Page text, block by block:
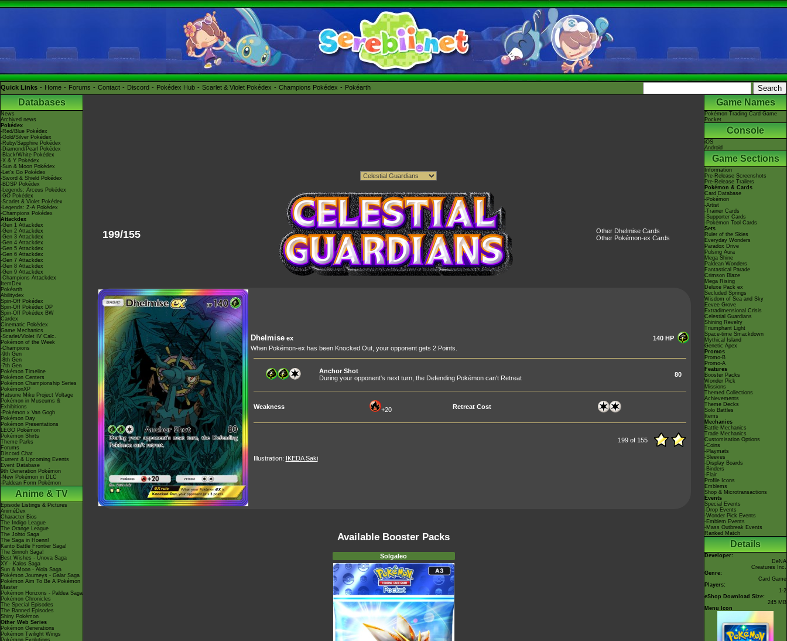
Quick Links Home Forums Contact Discord Pokédex Hub Scarlet & Violet Pokédex Champions Pokédex Pokéarth
Databases
News
Archived news
Pokédex
-Red/Blue Pokédex
-Gold/Silver Pokédex
-Ruby/Sapphire Pokédex
-Diamond/Pearl Pokédex
-Black/White Pokédex
-X & Y Pokédex
-Sun & Moon Pokédex
-Let's Go Pokédex
-Sword & Shield Pokédex
-BDSP Pokédex
-Legends: Arceus Pokédex
-GO Pokédex
-Scarlet & Violet Pokédex
-Legends: Z-A Pokédex
-Champions Pokédex
Attackdex
-Gen 1 Attackdex
-Gen 2 Attackdex
-Gen 3 Attackdex
-Gen 4 Attackdex
-Gen 5 Attackdex
-Gen 6 Attackdex
-Gen 7 Attackdex
-Gen 8 Attackdex
-Gen 9 Attackdex
-Champions Attackdex
ItemDex
Pokéarth
Abilitydex
Spin-Off Pokédex
Spin-Off Pokédex DP
Spin-Off Pokédex BW
Cardex
Cinematic Pokédex
Game Mechanics
-Scarlet/Violet IV Calc.
Pokémon of the Week
-Champions
-9th Gen
-8th Gen
-7th Gen
Pokémon Timeline
Pokémon Centers
Pokémon Championship Series
PokémonXP
Hatsune Miku Project Voltage
Pokémon in Museums &
Exhibitions
-Pokémon x Van Gogh
Pokémon Day
Pokémon Presentations
LEGO Pokémon
Pokémon Shirts
Theme Parks
Forums
Discord Chat
Current & Upcoming Events
Event Database
9th Generation Pokémon
-New Pokémon in DLC
-Paldean Form Pokémon
Anime & TV
Episode Listings & Pictures
AniméDex
Character Bios
The Indigo League
The Orange League
The Johto Saga
The Saga in Hoenn!
Kanto Battle Frontier Saga!
The Sinnoh Saga!
Best Wishes - Unova Saga
XY - Kalos Saga
Sun & Moon - Alola Saga
Pokémon Journeys - Galar Saga
Pokémon Aim To Be A Pokémon
Master
Pokémon Horizons - Paldea Saga
Pokémon Chronicles
The Special Episodes
The Banned Episodes
Shiny Pokémon
Other Web Series
Pokémon Generations
Pokémon Twilight Wings
Pokémon Evolutions
199/155
Other Dhelmise Cards
Other Pokémon-ex Cards
Dhelmiseex
140 HP
When Pokémon-ex has been Knocked Out, your opponent gets 2 Points.
Anchor Shot
During your opponent's next turn, the Defending Pokémon can't Retreat
80
Weakness +20 Retreat Cost
199 of 155
Illustration: IKEDA Saki
Available Booster Packs
Solgaleo
Game Names
Pokémon Trading Card Game
Pocket
Console
iOS
Android
Game Sections
Information
Pre-Release Screenshots
Pre-Release Trailers
Pokémon & Cards
Card Database
-Pokémon
-Artist
-Trainer Cards
-Supporter Cards
-Pokémon Tool Cards
Sets
Ruler of the Skies
Everyday Wonders
Paradox Drive
Pulsing Aura
Mega Shine
Paldean Wonders
Fantastical Parade
Crimson Blaze
Mega Rising
Deluxe Pack ex
Secluded Springs
Wisdom of Sea and Sky
Eevee Grove
Extradimensional Crisis
Celestial Guardians
Shining Revelry
Triumphant Light
Space-time Smackdown
Mythical Island
Genetic Apex
Promos
Promo-B
Promo-A
Features
Booster Packs
Wonder Pick
Missions
Themed Collections
Achievements
Theme Decks
Solo Battles
Items
Mechanics
Battle Mechanics
Trade Mechanics
Customisation Options
-Coins
-Playmats
-Sleeves
-Display Boards
-Binders
-Flair
Profile Icons
Emblems
Shop & Microtransactions
Events
Special Events
-Drop Events
-Wonder Pick Events
-Emblem Events
-Mass Outbreak Events
Ranked Match
Details
Developer:
DeNA
Creatures Inc.
Genre:
Card Game
Players:
1-2
eShop Download Size:
245 MB
Menu Icon